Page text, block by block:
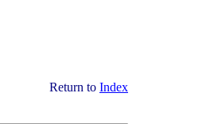
Return to Index